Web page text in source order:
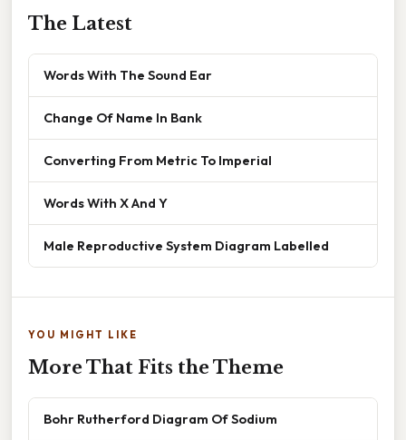
The Latest
Words With The Sound Ear
Change Of Name In Bank
Converting From Metric To Imperial
Words With X And Y
Male Reproductive System Diagram Labelled
YOU MIGHT LIKE
More That Fits the Theme
Bohr Rutherford Diagram Of Sodium